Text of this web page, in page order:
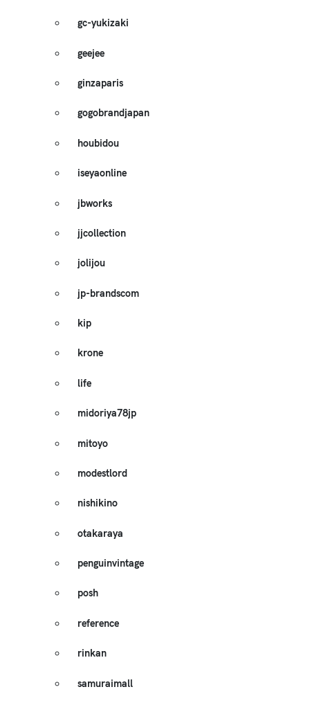
gc-yukizaki
geejee
ginzaparis
gogobrandjapan
houbidou
iseyaonline
jbworks
jjcollection
jolijou
jp-brandscom
kip
krone
life
midoriya78jp
mitoyo
modestlord
nishikino
otakaraya
penguinvintage
posh
reference
rinkan
samuraimall